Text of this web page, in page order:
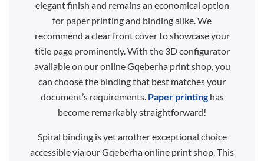
elegant finish and remains an economical option
for paper printing and binding alike. We
recommend a clear front cover to showcase your
title page prominently. With the 3D configurator
available on our online Gqeberha print shop, you
can choose the binding that best matches your
document’s requirements. Paper printinghas
become remarkably straightforward!
Spiral binding is yet another exceptional choice
accessible via our Gqeberha online print shop. This